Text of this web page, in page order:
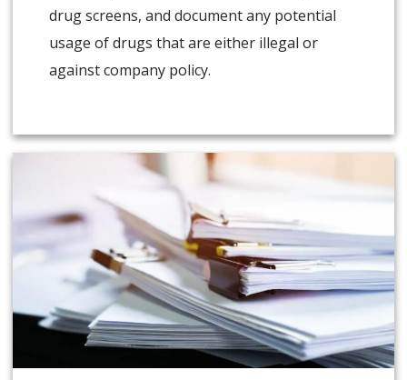
drug screens, and document any potential
usage of drugs that are either illegal or
against company policy.